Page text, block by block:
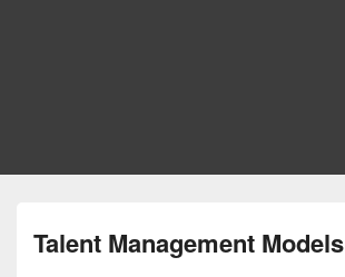
Talent Management Models